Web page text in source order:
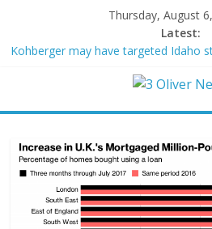
Thursday, August
Latest:
Kohberger may have targeted Idaho
Trump vowed to ‘bring free speech
100 of globe’s most threatened species
Air Force says two advanced stealthy
schedule, with first delivery set for 2027
Trump wanted a Lindsey Graham
Republicans want a choice